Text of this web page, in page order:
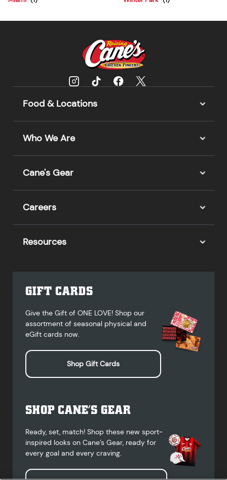
Food & Locations
Who We Are
Cane's Gear
Careers
Resources
GIFT CARDS
Give the Gift of ONE LOVE! Shop our
assortment of seasonal physical and
eGift cards now.
Shop Gift Cards
SHOP CANE’S GEAR
Ready, set, match! Shop these new sport-
inspired looks on Cane’s Gear, ready for
every goal and every craving.